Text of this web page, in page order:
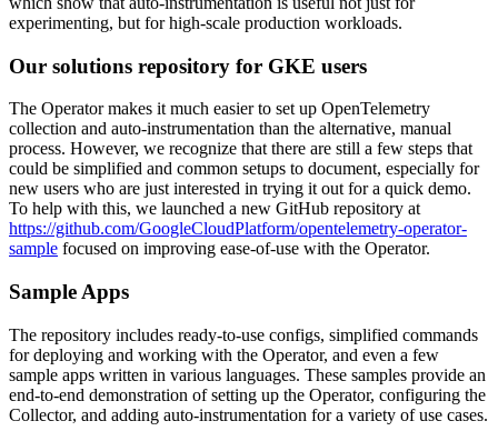
experimenting, but for high-scale production workloads.
Our solutions repository for GKE users
The Operator makes it much easier to set up OpenTelemetry
collection and auto-instrumentation than the alternative, manual
process. However, we recognize that there are still a few steps that
could be simplified and common setups to document, especially for
new users who are just interested in trying it out for a quick demo.
To help with this, we launched a new GitHub repository at
https://github.com/GoogleCloudPlatform/opentelemetry-operator-
sample focused on improving ease-of-use with the Operator.
Sample Apps
The repository includes ready-to-use configs, simplified commands
for deploying and working with the Operator, and even a few
sample apps written in various languages. These samples provide an
end-to-end demonstration of setting up the Operator, configuring the
Collector, and adding auto-instrumentation for a variety of use cases.